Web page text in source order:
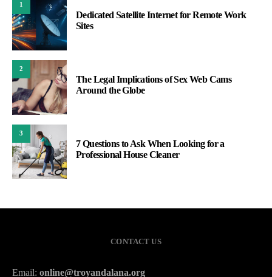
1
Dedicated Satellite Internet for Remote Work
Sites
2
The Legal Implications of Sex Web Cams
Around the Globe
3
7 Questions to Ask When Looking for a
Professional House Cleaner
CONTACT US
Email: online@troyandalana.org